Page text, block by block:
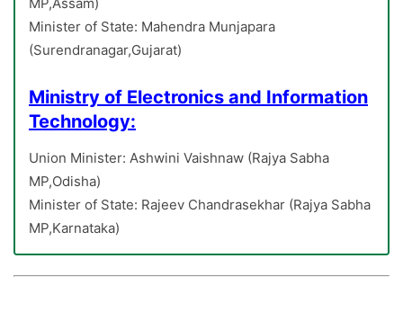
Minister of State: Mahendra Munjapara
(Surendranagar,Gujarat)
Ministry of Electronics and Information
Technology:
Union Minister: Ashwini Vaishnaw (Rajya Sabha
MP,Odisha)
Minister of State: Rajeev Chandrasekhar (Rajya Sabha
MP,Karnataka)